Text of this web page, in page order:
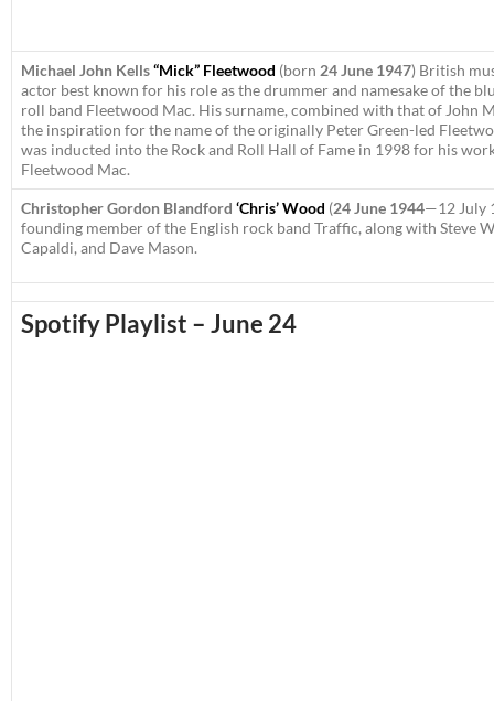
Michael John Kells“Mick” Fleetwood (born 24 June 1947) British
actor best known for his role as the drummer and namesake of the
roll band Fleetwood Mac. His surname, combined with that of John
the inspiration for the name of the originally Peter Green-led
was inducted into the Rock and Roll Hall of Fame in 1998 for his
Fleetwood Mac.
Christopher Gordon Blandford ‘Chris’ Wood (24 June 1944—12 July
founding member of the English rock band Traffic, along with Steve
Capaldi, and Dave Mason.
Spotify Playlist – June 24